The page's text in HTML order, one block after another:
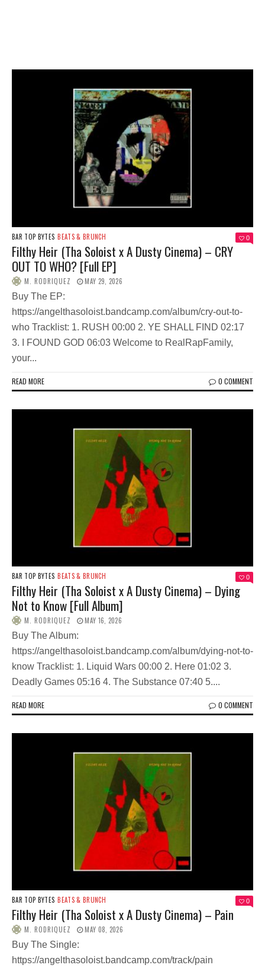
BAR TOP BYTES BEATS & BRUNCH 0
Filthy Heir (Tha Soloist x A Dusty Cinema) – CRY
OUT TO WHO? [Full EP]
M. RODRIQUEZ MAY 29, 2026
Buy The EP:
https://angelthasoloist.bandcamp.com/album/cry-out-to-
who Tracklist: 1. RUSH 00:00 2. YE SHALL FIND 02:17
3. I FOUND GOD 06:03 Welcome to RealRapFamily,
your...
READ MORE 0 COMMENT
BAR TOP BYTES BEATS & BRUNCH 0
Filthy Heir (Tha Soloist x A Dusty Cinema) – Dying
Not to Know [Full Album]
M. RODRIQUEZ MAY 16, 2026
Buy The Album:
https://angelthasoloist.bandcamp.com/album/dying-not-to-
know Tracklist: 1. Liquid Wars 00:00 2. Here 01:02 3.
Deadly Games 05:16 4. The Substance 07:40 5....
READ MORE 0 COMMENT
BAR TOP BYTES BEATS & BRUNCH 0
Filthy Heir (Tha Soloist x A Dusty Cinema) – Pain
M. RODRIQUEZ MAY 08, 2026
Buy The Single:
https://angelthasoloist.bandcamp.com/track/pain